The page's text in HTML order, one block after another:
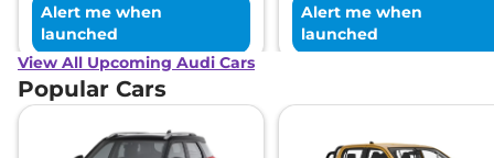
Alert me when
launched
Alert me when
launched
View All Upcoming Audi Cars
Popular Cars